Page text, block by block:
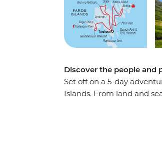
Discover the people and
Set off on a 5-day
Islands. From land and